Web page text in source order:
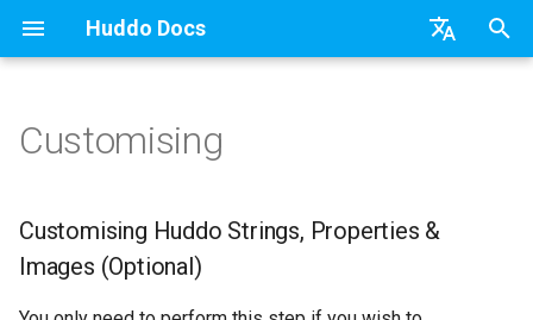
Huddo Docs
Boards Cloud
Integrations
Boards Self-Hosted b) For Kubernetes
Boards Hybrid
Micro Apps
Languages
Getting Started
Manage Config
Management
Activity Migration
Features
Installation
Update
Installation
Widgets
User Guide Available Reports
Customising Huddo Strings,
(Optional)
Customising Huddo Strings
Update the Application
Refresh Widget Cache
Customising
Customising Huddo Strings, Properties &
Images (Optional)